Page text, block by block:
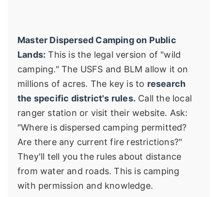
Master Dispersed Camping on Public
Lands: This is the legal version of "wild
camping." The USFS and BLM allow it on
millions of acres. The key is to research
the specific district's rules. Call the local
ranger station or visit their website. Ask:
"Where is dispersed camping permitted?
Are there any current fire restrictions?"
They'll tell you the rules about distance
from water and roads. This is camping
with permission and knowledge.